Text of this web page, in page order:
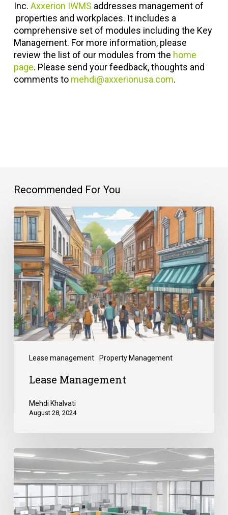
Inc. Axxerion IWMS addresses management of
properties and workplaces. It includes a
comprehensive set of modules including the Key
Management. For more information, please
review the list of our modules from the home
page. Please send your feedback, thoughts and
comments to mehdi@axxerionusa.com.
Recommended For You
Lease management Property Management
Lease Management
Mehdi Khalvati
August 28, 2024